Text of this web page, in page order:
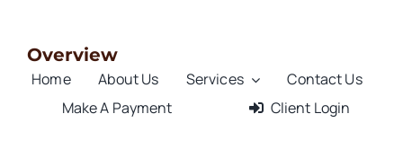
Overview
Home About Us Services
Contact Us
Make A Payment
Client Login